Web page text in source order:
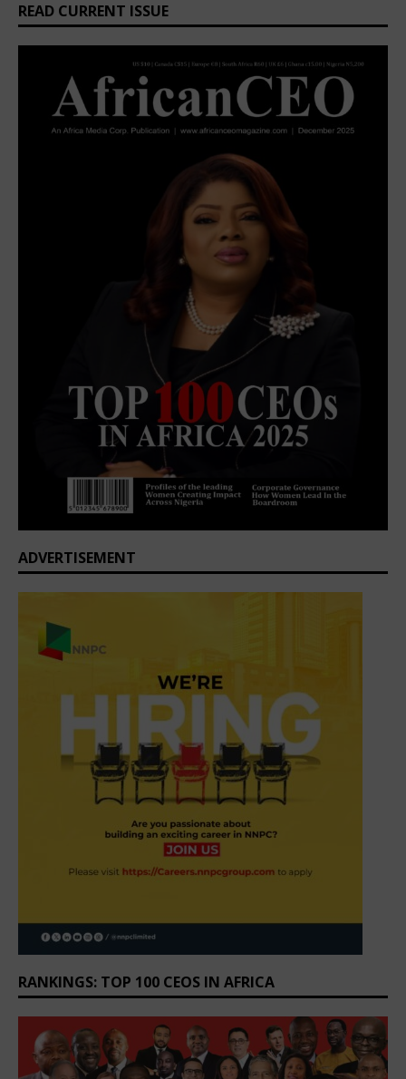
READ CURRENT ISSUE
ADVERTISEMENT
RANKINGS: TOP 100 CEOS IN AFRICA